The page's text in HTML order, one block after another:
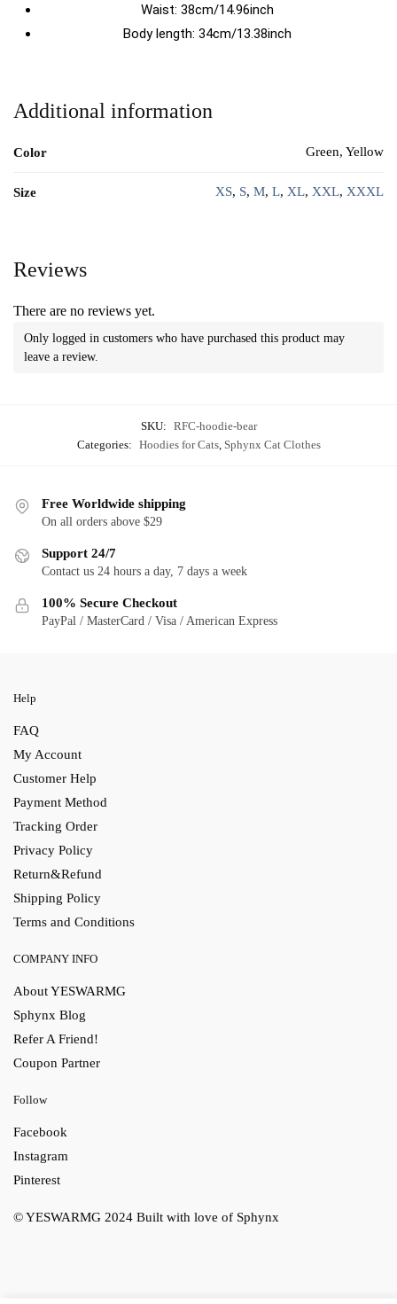
Waist: 38cm/14.96inch
Body length: 34cm/13.38inch
Additional information
Color Green, Yellow
Size XS, S, M, L, XL, XXL, XXXL
Reviews
There are no reviews yet.
Only logged in customers who have purchased this product may
leave a review.
SKU: RFC-hoodie-bear
Categories: Hoodies for Cats, Sphynx Cat Clothes
Free Worldwide shipping
On all orders above $29
Support 24/7
Contact us 24 hours a day, 7 days a week
100% Secure Checkout
PayPal / MasterCard / Visa / American Express
Help
FAQ
My Account
Customer Help
Payment Method
Tracking Order
Privacy Policy
Return&Refund
Shipping Policy
Terms and Conditions
COMPANY INFO
About YESWARMG
Sphynx Blog
Refer A Friend!
Coupon Partner
Follow
Facebook
Instagram
Pinterest
© YESWARMG 2024 Built with love of Sphynx